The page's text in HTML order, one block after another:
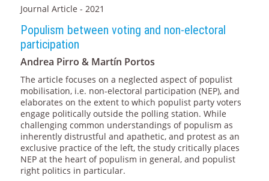
Journal Article - 2021
Populism between voting and non-electoral
participation
Andrea Pirro & Martín Portos
The article focuses on a neglected aspect of populist
mobilisation, i.e. non-electoral participation (NEP), and
elaborates on the extent to which populist party voters
engage politically outside the polling station. While
challenging common understandings of populism as
inherently distrustful and apathetic, and protest as an
exclusive practice of the left, the study critically places
NEP at the heart of populism in general, and populist
right politics in particular.